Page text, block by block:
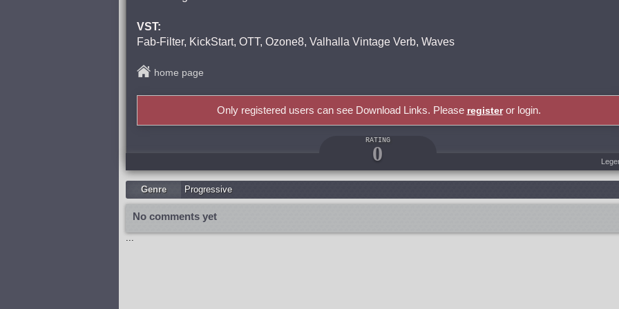
VST:
Fab-Filter, KickStart, OTT, Ozone8, Valhalla Vintage Verb, Waves
home page
Only registered users can see Download Links. Please registeror login.
RATING
0
Genre Progressive
No comments yet
...